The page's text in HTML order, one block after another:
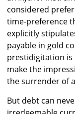
considered
time-preference
explicitly
payable in gold
prestidigitation is
make the
the surrender of
But debt can